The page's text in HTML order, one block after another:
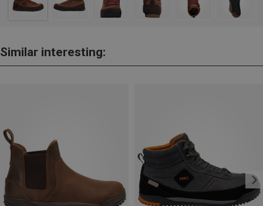
Similar interesting: